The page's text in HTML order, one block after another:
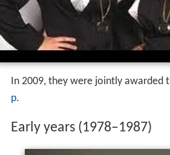
In 2009, they were jointly awarded
p.
Early years (1978–1987)